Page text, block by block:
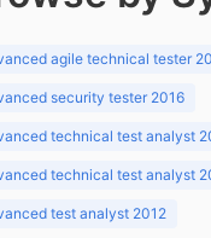
agile technical tester
security tester 2016
technical test analyst
technical test analyst
test analyst 2012